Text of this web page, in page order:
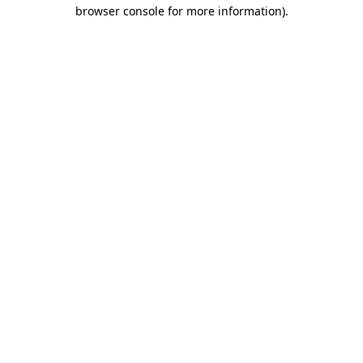
browser console for more information).